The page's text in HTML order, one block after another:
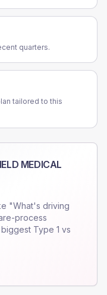
quarters.
tailored to this
MEDICAL
"What's driving
process
Type 1 vs